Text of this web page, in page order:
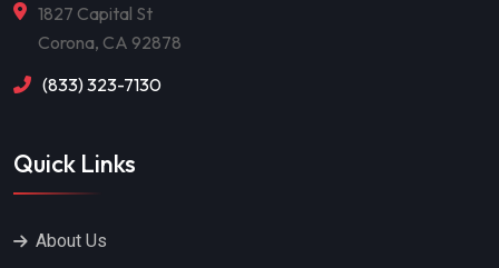
1827 Capital St
Corona, CA 92878
(833) 323-7130
Quick Links
About Us